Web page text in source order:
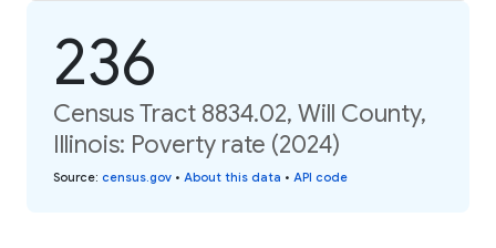
236
Census Tract 8834.02, Will County,
Illinois: Poverty rate (2024)
Source: census.gov • About this data • API code